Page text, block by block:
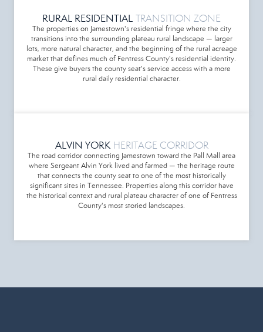
RURAL RESIDENTIAL TRANSITION ZONE
The properties on Jamestown's residential fringe where the city
transitions into the surrounding plateau rural landscape — larger
lots, more natural character, and the beginning of the rural acreage
market that defines much of Fentress County's residential identity.
These give buyers the county seat's service access with a more
rural daily residential character.
ALVIN YORK HERITAGE CORRIDOR
The road corridor connecting Jamestown toward the Pall Mall area
where Sergeant Alvin York lived and farmed — the heritage route
that connects the county seat to one of the most historically
significant sites in Tennessee. Properties along this corridor have
the historical context and rural plateau character of one of Fentress
County's most storied landscapes.